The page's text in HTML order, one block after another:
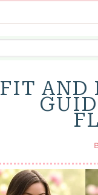
FIT AND